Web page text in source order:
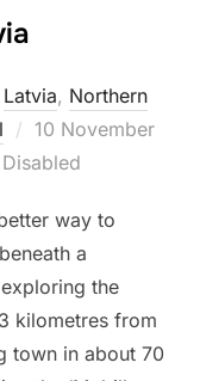
Latvia, Northern
Posted
on
10 November
way to
a
the
kilometres from
town in about 70